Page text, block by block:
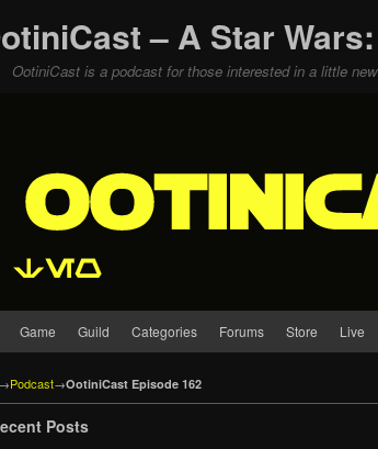
– A Star
OotiniCast is a podcast for those interested in a little
Game Guild Categories Forums Store Live
→Podcast→OotiniCast Episode 162
Posts